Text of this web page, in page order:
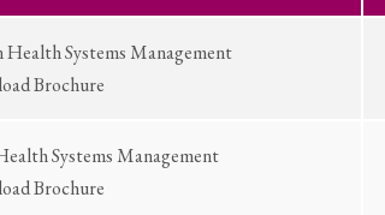
Systems Management
Brochure
Systems Management
Brochure